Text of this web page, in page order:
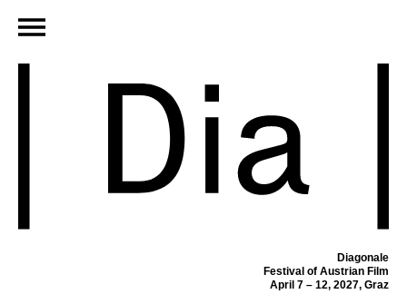
Diagonale
Festival of Austrian Film
April 7 – 12, 2027, Graz